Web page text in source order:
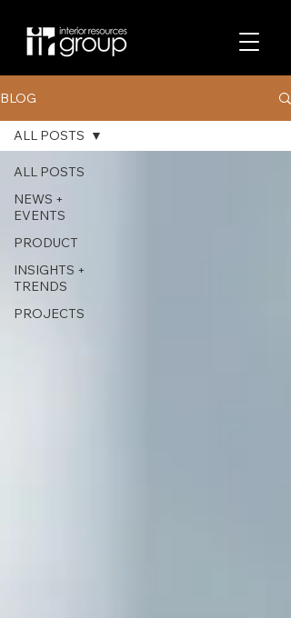
BLOG
ALL POSTS
NEWS +
EVENTS
PRODUCT
INSIGHTS +
TRENDS
PROJECTS
ALL POSTS